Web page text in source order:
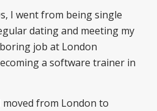
I went from being single
dating and meeting my
job at London
a software trainer in
moved from London to